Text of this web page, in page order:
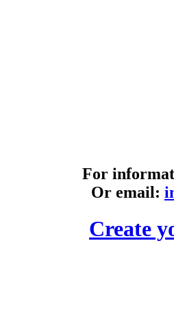
For
Or email:
Create